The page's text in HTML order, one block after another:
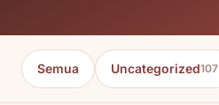
Semua Uncategorized107